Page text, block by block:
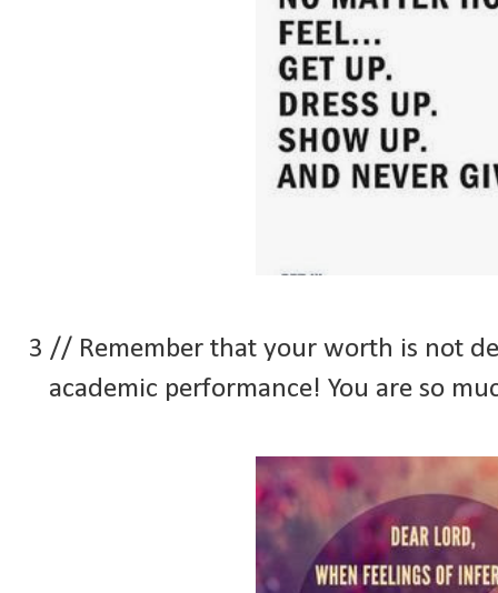
3 // Remember that your worth is not
academic performance! You are so